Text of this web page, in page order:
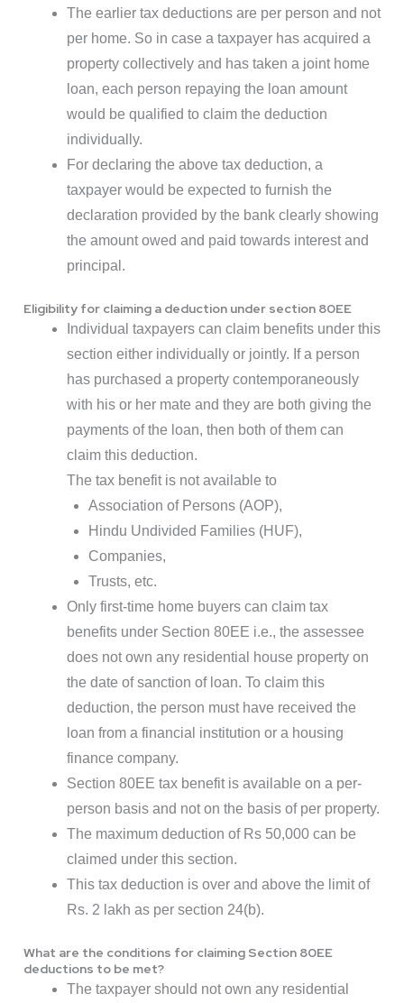
The earlier tax deductions are per person and not
per home. So in case a taxpayer has acquired a
property collectively and has taken a joint home
loan, each person repaying the loan amount
would be qualified to claim the deduction
individually.
For declaring the above tax deduction, a
taxpayer would be expected to furnish the
declaration provided by the bank clearly showing
the amount owed and paid towards interest and
principal.
Eligibility for claiming a deduction under section 80EE
Individual taxpayers can claim benefits under this
section either individually or jointly. If a person
has purchased a property contemporaneously
with his or her mate and they are both giving the
payments of the loan, then both of them can
claim this deduction.
The tax benefit is not available to
Association of Persons (AOP),
Hindu Undivided Families (HUF),
Companies,
Trusts, etc.
Only first-time home buyers can claim tax
benefits under Section 80EE i.e., the assessee
does not own any residential house property on
the date of sanction of loan. To claim this
deduction, the person must have received the
loan from a financial institution or a housing
finance company.
Section 80EE tax benefit is available on a per-
person basis and not on the basis of per property.
The maximum deduction of Rs 50,000 can be
claimed under this section.
This tax deduction is over and above the limit of
Rs. 2 lakh as per section 24(b).
What are the conditions for claiming Section 80EE
deductions to be met?
The taxpayer should not own any residential